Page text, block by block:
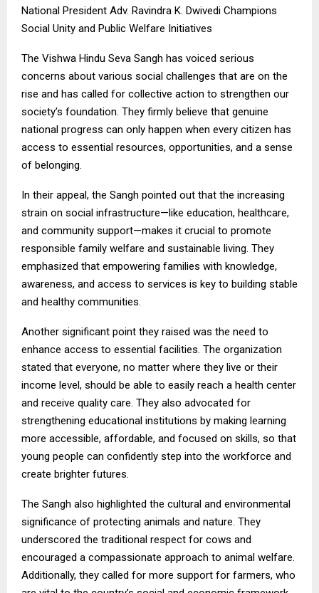
National President Adv. Ravindra K. Dwivedi Champions
Social Unity and Public Welfare Initiatives
The Vishwa Hindu Seva Sangh has voiced serious
concerns about various social challenges that are on the
rise and has called for collective action to strengthen our
society’s foundation. They firmly believe that genuine
national progress can only happen when every citizen has
access to essential resources, opportunities, and a sense
of belonging.
In their appeal, the Sangh pointed out that the increasing
strain on social infrastructure—like education, healthcare,
and community support—makes it crucial to promote
responsible family welfare and sustainable living. They
emphasized that empowering families with knowledge,
awareness, and access to services is key to building stable
and healthy communities.
Another significant point they raised was the need to
enhance access to essential facilities. The organization
stated that everyone, no matter where they live or their
income level, should be able to easily reach a health center
and receive quality care. They also advocated for
strengthening educational institutions by making learning
more accessible, affordable, and focused on skills, so that
young people can confidently step into the workforce and
create brighter futures.
The Sangh also highlighted the cultural and environmental
significance of protecting animals and nature. They
underscored the traditional respect for cows and
encouraged a compassionate approach to animal welfare.
Additionally, they called for more support for farmers, who